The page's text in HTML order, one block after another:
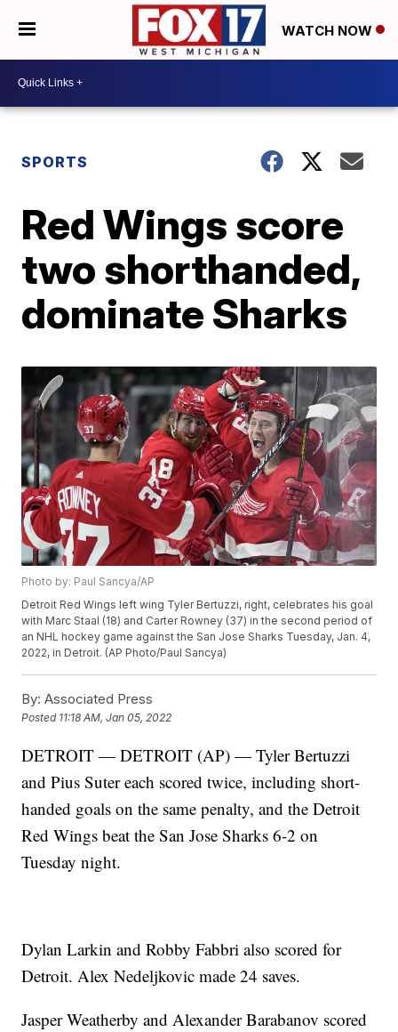
WATCH NOW
SPORTS
Red Wings score
two shorthanded,
dominate Sharks
Photo by: Paul Sancya/AP
Detroit Red Wings left wing Tyler Bertuzzi, right, celebrates his goal
with Marc Staal (18) and Carter Rowney (37) in the second period of
an NHL hockey game against the San Jose Sharks Tuesday, Jan. 4,
2022, in Detroit. (AP Photo/Paul Sancya)
By: Associated Press
Posted 11:18 AM, Jan 05, 2022
DETROIT — DETROIT (AP) — Tyler Bertuzzi
and Pius Suter each scored twice, including short-
handed goals on the same penalty, and the Detroit
Red Wings beat the San Jose Sharks 6-2 on
Tuesday night.
Dylan Larkin and Robby Fabbri also scored for
Detroit. Alex Nedeljkovic made 24 saves.
Jasper Weatherby and Alexander Barabanov scored